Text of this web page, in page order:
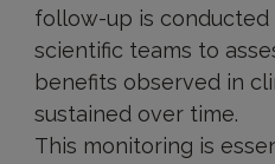
follow-up is conducted
scientific teams to
benefits observed in
sustained over time.
This monitoring is